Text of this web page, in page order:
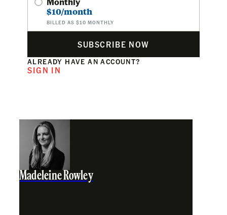
$10/month
BILLED AS $10 MONTHLY
SUBSCRIBE NOW
ALREADY HAVE AN ACCOUNT?
SIGN IN
Madeleine Rowley